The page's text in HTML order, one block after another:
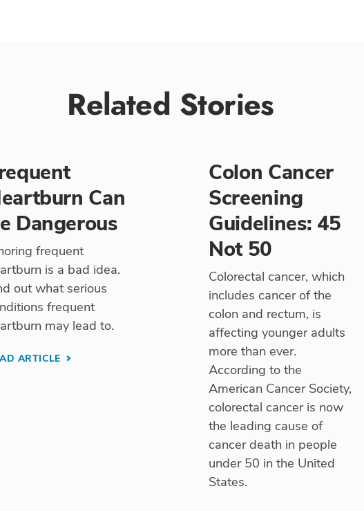
Related Stories
Can
Dangerous
frequent
is a bad idea.
out what serious
frequent
may lead to.
ARTICLE
Colon Cancer
Screening
Guidelines: 45
Not 50
Colorectal cancer, which
includes cancer of the
colon and rectum, is
affecting younger adults
more than ever.
According to the
American Cancer Society,
colorectal cancer is now
the leading cause of
cancer death in people
under 50 in the United
States.